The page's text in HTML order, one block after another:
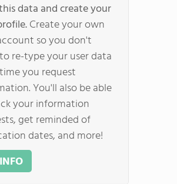
data and create your
Create your own
so you don't
re-type your user data
you request
You'll also be able
your information
get reminded of
dates, and more!